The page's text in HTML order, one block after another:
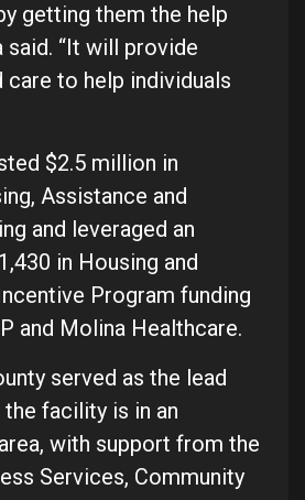
getting them the help
said. “It will provide
care to help individuals
$2.5 million in
Assistance and
and leveraged an
in Housing and
Program funding
and Molina Healthcare.
served as the lead
facility is in an
with support from the
Services, Community